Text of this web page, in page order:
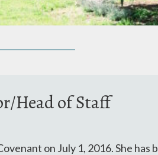
Head of Staff
on July 1, 2016. She has